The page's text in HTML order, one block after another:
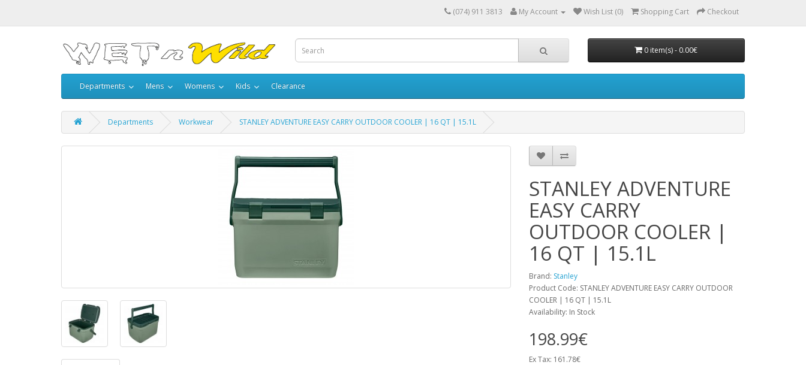
(074) 911 3813 My Account Wish List (0) Shopping Cart Checkout
0 item(s) - 0.00€
Departments Mens Womens Kids Clearance
Departments Workwear STANLEY ADVENTURE EASY CARRY OUTDOOR COOLER | 16 QT | 15.1L
STANLEY ADVENTURE
EASY CARRY
OUTDOOR COOLER |
16 QT | 15.1L
Brand: Stanley
Product Code: STANLEY ADVENTURE EASY CARRY OUTDOOR
COOLER | 16 QT | 15.1L
Availability: In Stock
198.99€
Ex Tax: 161.78€